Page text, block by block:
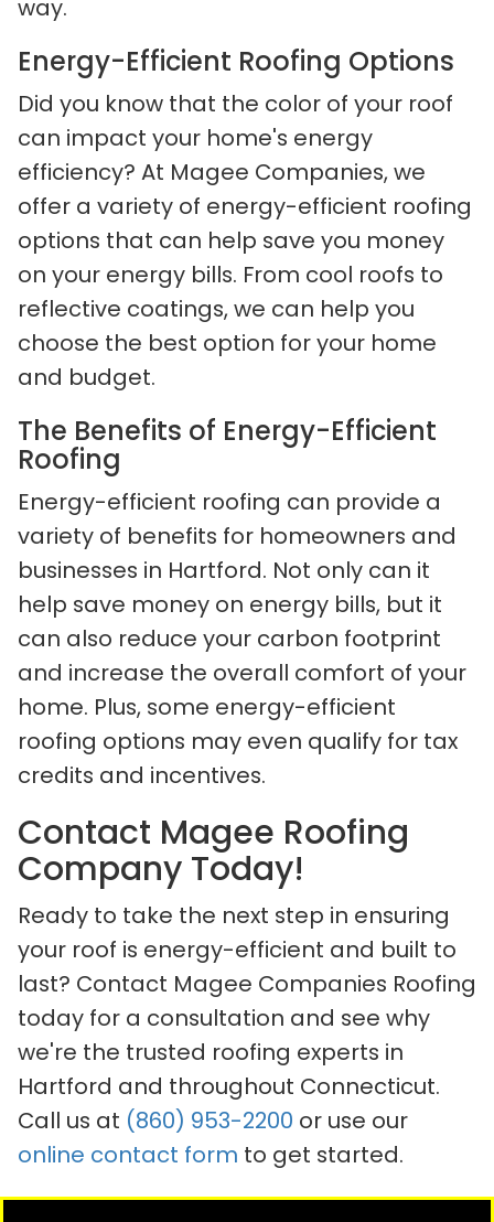
way.
Energy-Efficient Roofing Options
Did you know that the color of your roof
can impact your home's energy
efficiency? At Magee Companies, we
offer a variety of energy-efficient roofing
options that can help save you money
on your energy bills. From cool roofs to
reflective coatings, we can help you
choose the best option for your home
and budget.
The Benefits of Energy-Efficient
Roofing
Energy-efficient roofing can provide a
variety of benefits for homeowners and
businesses in Hartford. Not only can it
help save money on energy bills, but it
can also reduce your carbon footprint
and increase the overall comfort of your
home. Plus, some energy-efficient
roofing options may even qualify for tax
credits and incentives.
Contact Magee Roofing
Company Today!
Ready to take the next step in ensuring
your roof is energy-efficient and built to
last? Contact Magee Companies Roofing
today for a consultation and see why
we're the trusted roofing experts in
Hartford and throughout Connecticut.
Call us at (860) 953-2200 or use our
online contact form to get started.